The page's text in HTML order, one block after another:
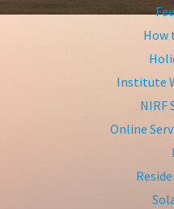
How
Institute
NIRF
Online